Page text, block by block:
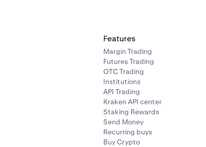
Features
Margin Trading
Futures Trading
OTC Trading
Institutions
API Trading
Kraken API center
Staking Rewards
Send Money
Recurring buys
Buy Crypto